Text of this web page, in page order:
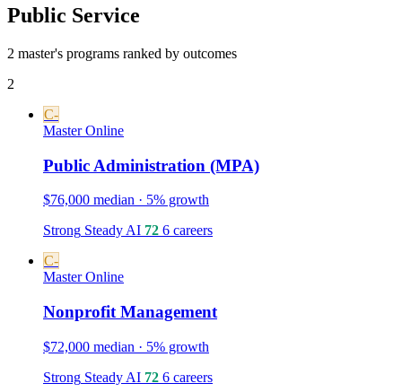
Public Service
2 master's programs ranked by outcomes
2
C-
Master Online
Public Administration (MPA)
$76,000 median · 5% growth
Strong SteadyAI 72 6 careers
C-
Master Online
Nonprofit Management
$72,000 median · 5% growth
Strong Steady AI 72 6 careers